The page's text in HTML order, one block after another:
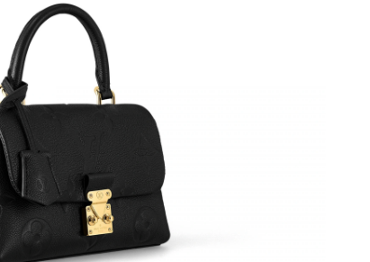
8:37 AM.
AM.
PM.
AM.
PM.
PM.
AM.